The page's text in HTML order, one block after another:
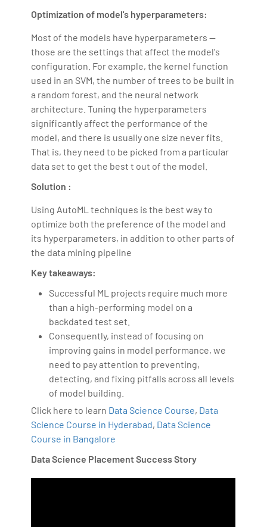
Optimization of model's hyperparameters:
Most of the models have hyperparameters —
those are the settings that affect the model's
configuration. For example, the kernel function
used in an SVM, the number of trees to be built in
a random forest, and the neural network
architecture. Tuning the hyperparameters
significantly affect the performance of the
model, and there is usually one size never fits.
That is, they need to be picked from a particular
data set to get the best t out of the model.
Solution :
Using AutoML techniques is the best way to
optimize both the preference of the model and
its hyperparameters, in addition to other parts of
the data mining pipeline
Key takeaways:
Successful ML projects require much more
than a high-performing model on a
backdated test set.
Consequently, instead of focusing on
improving gains in model performance, we
need to pay attention to preventing,
detecting, and fixing pitfalls across all levels
of model building.
Click here to learn Data Science Course, Data
Science Course in Hyderabad, Data Science
Course in Bangalore
Data Science Placement Success Story